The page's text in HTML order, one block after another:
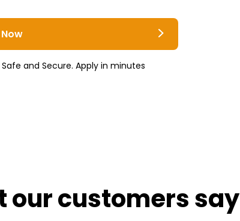
Safe and Secure. Apply in minutes
our customers say